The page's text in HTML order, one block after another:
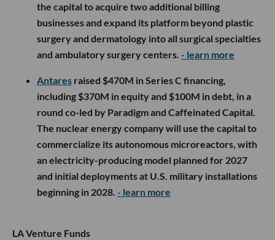
the capital to acquire two additional billing
businesses and expand its platform beyond plastic
surgery and dermatology into all surgical specialties
and ambulatory surgery centers. - learn more
Antares raised $470M in Series C financing,
including $370M in equity and $100M in debt, in a
round co-led by Paradigm and Caffeinated Capital.
The nuclear energy company will use the capital to
commercialize its autonomous microreactors, with
an electricity-producing model planned for 2027
and initial deployments at U.S. military installations
beginning in 2028. - learn more
LA Venture Funds